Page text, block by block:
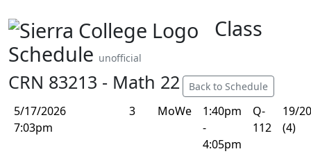
Class
Schedule unofficial
CRN 83213 - Math 22 Back to Schedule
5/17/2026
7:03pm
3 MoWe
1:40pm
-
4:05pm
Q-
112
19/20
(4)